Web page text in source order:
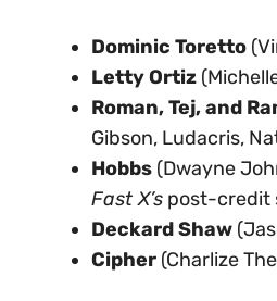
Dominic Toretto
Letty Ortiz
Roman, Tej, and
Gibson, Ludacris,
Hobbs (Dwayne
Fast X’s post-credit
Deckard Shaw
Cipher (Charlize